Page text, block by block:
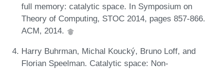
full memory: catalytic space. In Symposium on
Theory of Computing, STOC 2014, pages 857-866.
ACM, 2014.
Harry Buhrman, Michal Koucký, Bruno Loff, and
Florian Speelman. Catalytic space: Non-